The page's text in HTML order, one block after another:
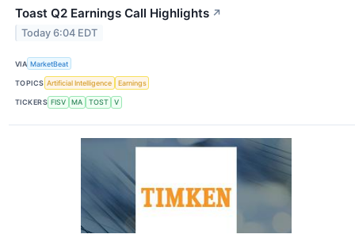
Toast Q2 Earnings Call Highlights ↗
Today 6:04 EDT
VIA MarketBeat
TOPICS Artificial Intelligence Earnings
TICKERS FISV MA TOST V